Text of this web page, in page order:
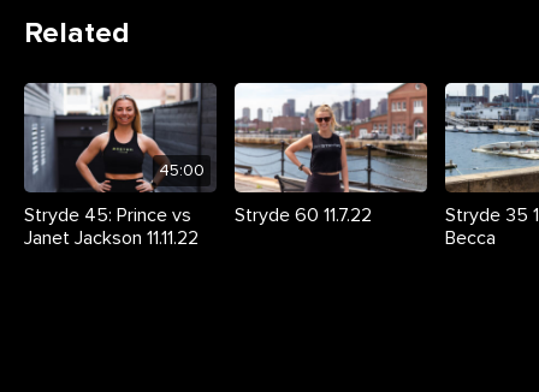
Related
45:00
Stryde 45: Prince vs
Janet Jackson 11.11.22
Stryde 60 11.7.22
Stryde 35
Becca